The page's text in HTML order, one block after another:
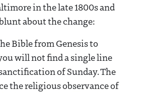
in the late 1800s and
about the change:
Bible from Genesis to
will not find a single line
of Sunday. The
the religious observance of